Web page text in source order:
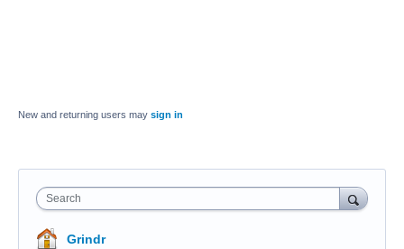
New and returning users may sign in
Search
Grindr